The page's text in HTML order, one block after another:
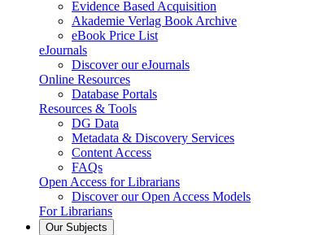
Evidence Based Acquisition
Akademie Verlag Book Archive
eBook Price List
eJournals
Discover our eJournals
Online Resources
Database Portals
Resources & Tools
DG Data
Metadata & Discovery Services
Content Access
FAQs
Open Access for Librarians
Discover our Open Access Models
For Librarians
Our Subjects